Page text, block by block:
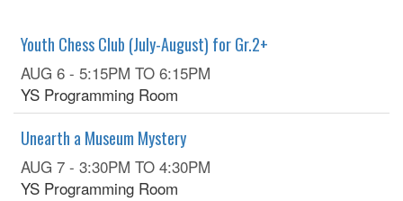
Youth Chess Club (July-August) for Gr.2+
AUG 6 - 5:15PM TO 6:15PM
YS Programming Room
Unearth a Museum Mystery
AUG 7 - 3:30PM TO 4:30PM
YS Programming Room